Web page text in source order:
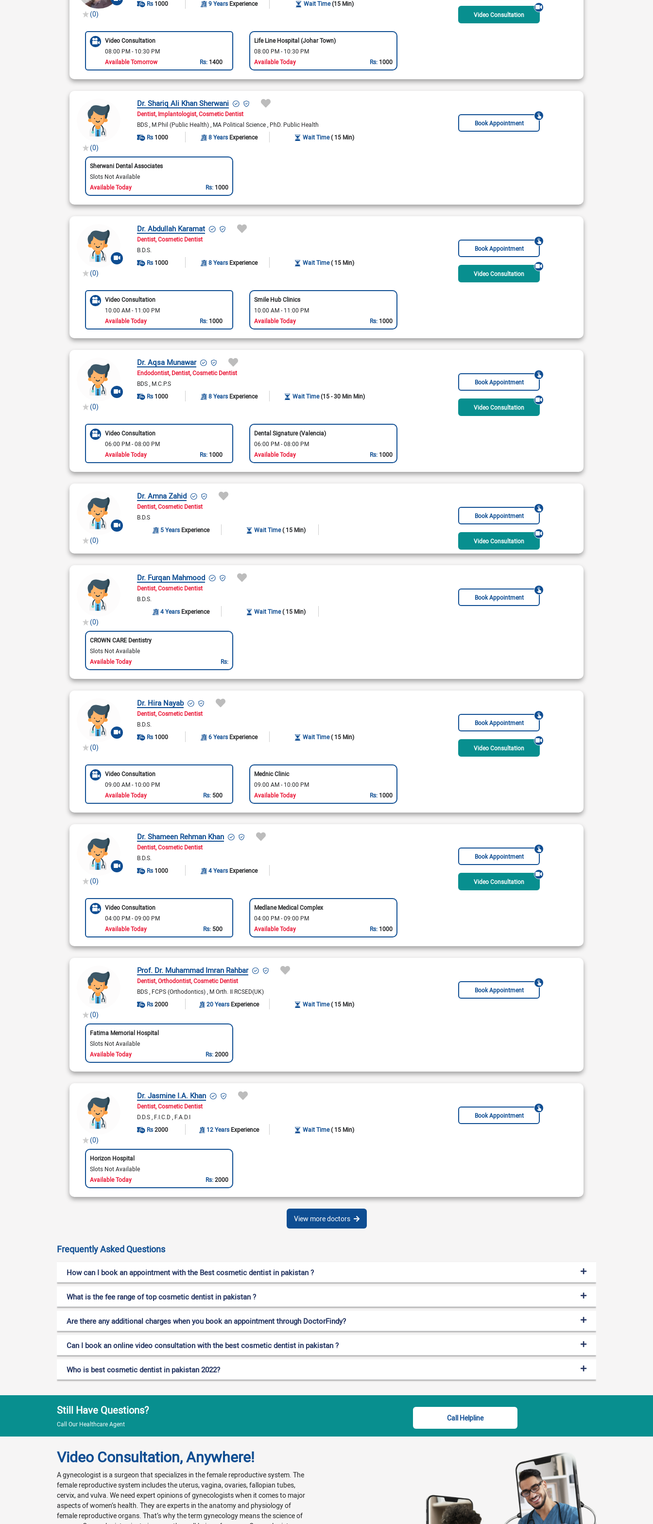
(0)
Rs 1000 9 Years Experience Wait Time (15 Min)
Video Consultation
Video Consultation
08:00 PM - 10:30 PM
Available Tomorrow
Rs: 1400
Life Line Hospital (Johar Town)
08:00 PM - 10:30 PM
Available Today
Rs: 1000
(0)
Dr. Shariq Ali Khan Sherwani
Dentist Implantologist Cosmetic Dentist
BDS M.Phil (Public Health) MA Political Science PhD. Public Health
Rs 1000 8 Years Experience Wait Time( 15 Min)
Book Appointment
Sherwani Dental Associates
Slots Not Available
Available Today
Rs: 1000
(0)
Dr. Abdullah Karamat
Dentist Cosmetic Dentist
B.D.S.
Rs 1000 8 Years Experience Wait Time( 15 Min)
Book Appointment
Video Consultation
Video Consultation
10:00 AM - 11:00 PM
Available Today
Rs: 1000
Smile Hub Clinics
10:00 AM - 11:00 PM
Available Today
Rs: 1000
(0)
Dr. Aqsa Munawar
Endodontist Dentist Cosmetic Dentist
BDS M.C.P.S
Rs 1000 8 Years Experience Wait Time (15 - 30 Min Min)
Book Appointment
Video Consultation
Video Consultation
06:00 PM - 08:00 PM
Available Today
Rs: 1000
Dental Signature (Valencia)
06:00 PM - 08:00 PM
Available Today
Rs: 1000
(0)
Dr. Amna Zahid
Dentist Cosmetic Dentist
B.D.S
5 Years Experience Wait Time( 15 Min)
Book Appointment
Video Consultation
(0)
Dr. Furqan Mahmood
Dentist Cosmetic Dentist
B.D.S.
4 Years Experience Wait Time( 15 Min)
Book Appointment
CROWN CARE Dentistry
Slots Not Available
Available Today
Rs:
(0)
Dr. Hira Nayab
Dentist Cosmetic Dentist
B.D.S.
Rs 1000 6 Years Experience Wait Time( 15 Min)
Book Appointment
Video Consultation
Video Consultation
09:00 AM - 10:00 PM
Available Today
Rs: 500
Mednic Clinic
09:00 AM - 10:00 PM
Available Today
Rs: 1000
(0)
Dr. Shameen Rehman Khan
Dentist Cosmetic Dentist
B.D.S.
Rs 1000 4 Years Experience
Book Appointment
Video Consultation
Video Consultation
04:00 PM - 09:00 PM
Available Today
Rs: 500
Medlane Medical Complex
04:00 PM - 09:00 PM
Available Today
Rs: 1000
(0)
Prof. Dr. Muhammad Imran Rahbar
Dentist Orthodontist Cosmetic Dentist
BDS FCPS (Orthodontics) M Orth. II RCSED(UK)
Rs 2000 20 Years Experience Wait Time( 15 Min)
Book Appointment
Fatima Memorial Hospital
Slots Not Available
Available Today
Rs:2000
(0)
Dr. Jasmine I.A. Khan
Dentist Cosmetic Dentist
D.D.S F.I.C.D F.A.D.I
Rs 2000 12 Years Experience Wait Time( 15 Min)
Book Appointment
Horizon Hospital
Slots Not Available
Available Today
Rs:2000
View more doctors
Frequently Asked Questions
How can I book an appointment with the Best cosmetic dentist in pakistan ?
What is the fee range of top cosmetic dentist in pakistan ?
Are there any additional charges when you book an appointment through DoctorFindy?
Can I book an online video consultation with the best cosmetic dentist in pakistan ?
Who is best cosmetic dentist in pakistan 2022?
Still Have Questions?
Call Our Healthcare Agent
Call Helpline
Video Consultation, Anywhere!
A gynecologist is a surgeon that specializes in the female reproductive system. The
female reproductive system includes the uterus, vagina, ovaries, fallopian tubes,
cervix, and vulva. We need expert opinions of gynecologists when it comes to major
aspects of women’s health. They are experts in the anatomy and physiology of
female reproductive organs. That’s why the term gynecology means the science of